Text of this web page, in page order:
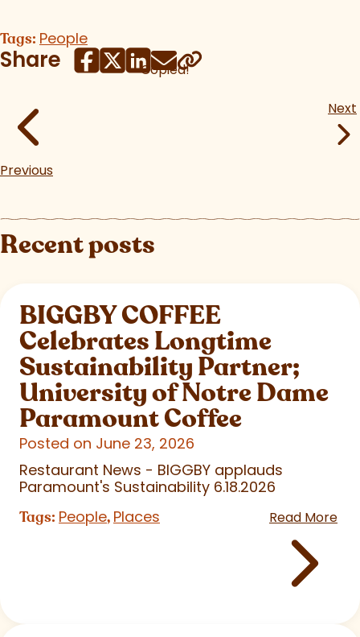
Tags: People
Share Copied!
Previous
Next
Recent posts
BIGGBY COFFEE
Celebrates Longtime
Sustainability Partner;
University of Notre Dame
Paramount Coffee
Posted on June 23, 2026
Restaurant News - BIGGBY applauds
Paramount's Sustainability 6.18.2026
Tags: People, Places Read More